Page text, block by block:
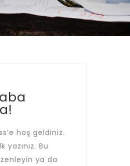
hoş geldiniz.
yazınız. Bu
ya da